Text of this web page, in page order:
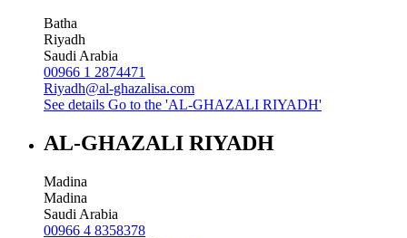
Batha
Riyadh
Saudi Arabia
00966 1 2874471
Riyadh@al-ghazalisa.com
See details Go to the 'AL-GHAZALI RIYADH'
AL-GHAZALI RIYADH
Madina
Madina
Saudi Arabia
00966 4 8358378